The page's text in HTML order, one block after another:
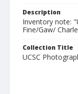
Description
Inventory note:
Fine/Gaw/
Collection Title
UCSC